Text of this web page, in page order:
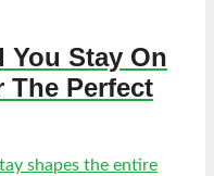
Stay On
The Perfect
shapes the entire